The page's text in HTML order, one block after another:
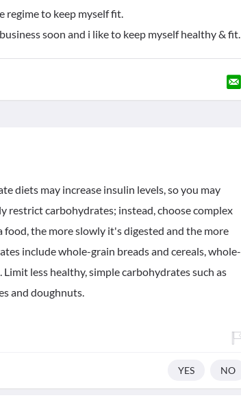
regime to keep myself fit.
soon and i like to keep myself healthy & fit.
diets may increase insulin levels, so you may
restrict carbohydrates; instead, choose complex
food, the more slowly it's digested and the more
include whole-grain breads and cereals, whole-
less healthy, simple carbohydrates such as
and doughnuts.
YES NO